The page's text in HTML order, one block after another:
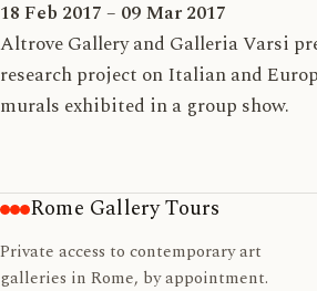
18 Feb 2017 – 09 Mar 2017
Altrove Gallery and Galleria Varsi
research project on Italian and
murals exhibited in a group show.
Rome Gallery Tours
Private access to contemporary art
galleries in Rome, by appointment.